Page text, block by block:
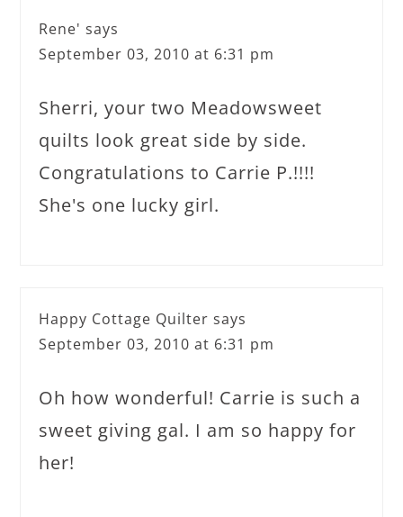
Rene' says
September 03, 2010 at 6:31 pm
Sherri, your two Meadowsweet
quilts look great side by side.
Congratulations to Carrie P.!!!!
She's one lucky girl.
Happy Cottage Quilter says
September 03, 2010 at 6:31 pm
Oh how wonderful! Carrie is such a
sweet giving gal. I am so happy for
her!